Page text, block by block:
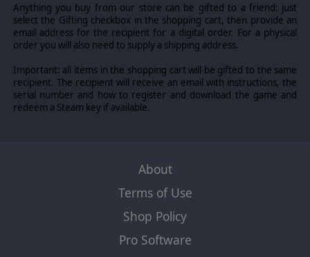
Anything you buy from our store can be gifted to a friend: just
select the Gifting checkbox in the shopping cart, then provide an
email address for the recipient for a digital order. For a physical
order you will also need to supply a shipping address.
Important: all items in the shopping cart will be gifted to the same
recipient. The recipient will receive an email with instructions, the
serial number and how to register and download the game and
redeem a Steam key if available.
About
Terms of Use
Shop Policy
Pro Software